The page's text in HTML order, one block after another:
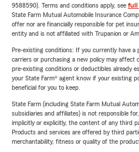
9588590). Terms and conditions apply, see full
State Farm Mutual Automobile Insurance
offer nor are financially responsible for pet
entity and is not affiliated with Trupanion or
Pre-existing conditions: If you currently have a
carriers or purchasing a new policy may affect
pre-existing conditions or deductibles already
your State Farm® agent know if your existing
beneficial for you to keep.
State Farm (including State Farm Mutual
subsidiaries and affiliates) is not responsible
implicitly or explicitly, the content of any third
Products and services are offered by third
merchantability, fitness or quality of the